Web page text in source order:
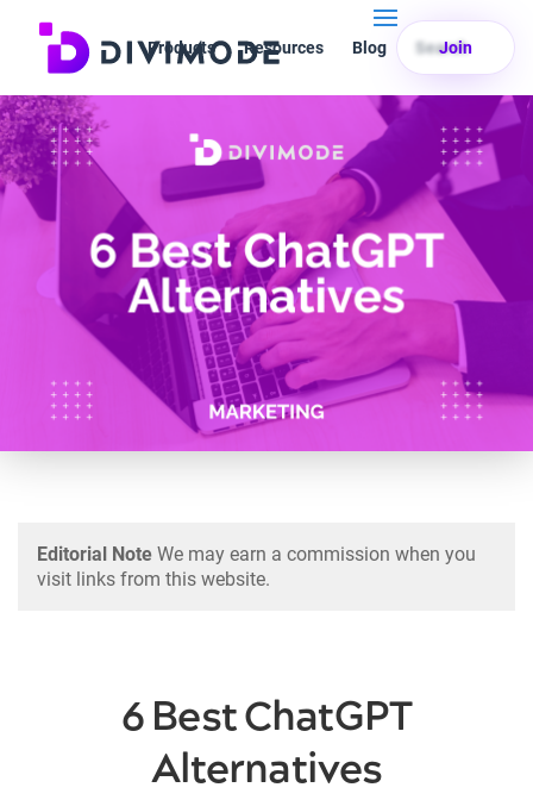
Products Resources Blog Search
Join
Editorial Note We may earn a commission when you
visit links from this website.
6 Best ChatGPT
Alternatives